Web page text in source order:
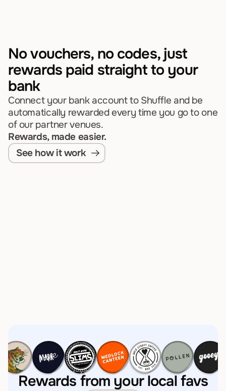
No vouchers, no codes, just
rewards paid straight to your
bank
Connect your bank account to Shuffle and be
automatically rewarded every time you go to one
of our partner venues.
Rewards, made easier.
See how it work
Instantly see what you’ve
saved
How much will I save?
Rewards from your local favs